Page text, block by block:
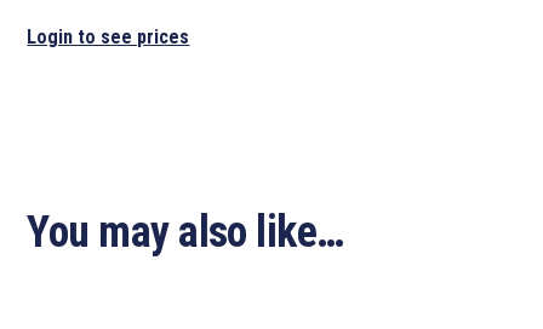
Login to see prices
You may also like…